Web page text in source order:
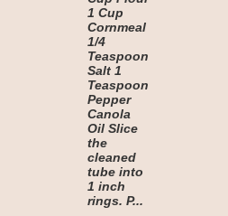
1 Cup
Cornmeal
1/4
Teaspoon
Salt 1
Teaspoon
Pepper
Canola
Oil Slice
the
cleaned
tube into
1 inch
rings. P...